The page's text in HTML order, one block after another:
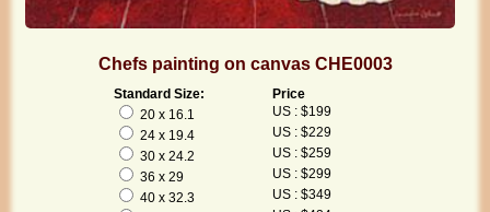
Chefs painting on canvas CHE0003
Standard Size:
Price
20 x 16.1
US : $199
24 x 19.4
US : $229
30 x 24.2
US : $259
36 x 29
US : $299
40 x 32.3
US : $349